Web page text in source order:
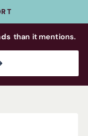
than it mentions.